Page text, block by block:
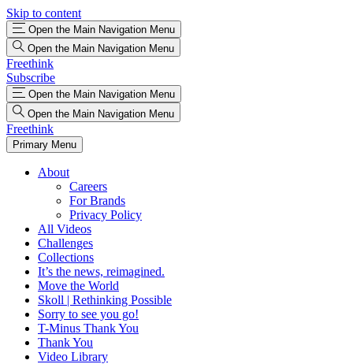
Skip to content
Open the Main Navigation Menu
Open the Main Navigation Menu
Freethink
Subscribe
Open the Main Navigation Menu
Open the Main Navigation Menu
Freethink
Primary Menu
About
Careers
For Brands
Privacy Policy
All Videos
Challenges
Collections
It’s the news, reimagined.
Move the World
Skoll | Rethinking Possible
Sorry to see you go!
T-Minus Thank You
Thank You
Video Library